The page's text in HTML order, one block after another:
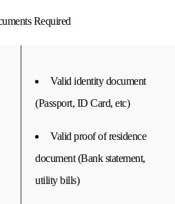
Required
Valid identity document
(Passport, ID Card, etc)
Valid proof of residence
document (Bank statement,
utility bills)